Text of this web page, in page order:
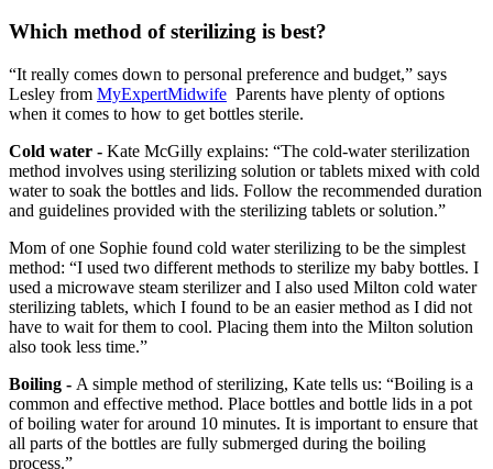
Which method of sterilizing is best?
“It really comes down to personal preference and budget,” says
Lesley from MyExpertMidwife Parents have plenty of options
when it comes to how to get bottles sterile.
Cold water - Kate McGilly explains: “The cold-water sterilization
method involves using sterilizing solution or tablets mixed with cold
water to soak the bottles and lids. Follow the recommended duration
and guidelines provided with the sterilizing tablets or solution.”
Mom of one Sophie found cold water sterilizing to be the simplest
method: “I used two different methods to sterilize my baby bottles. I
used a microwave steam sterilizer and I also used Milton cold water
sterilizing tablets, which I found to be an easier method as I did not
have to wait for them to cool. Placing them into the Milton solution
also took less time.”
Boiling - A simple method of sterilizing, Kate tells us: “Boiling is a
common and effective method. Place bottles and bottle lids in a pot
of boiling water for around 10 minutes. It is important to ensure that
all parts of the bottles are fully submerged during the boiling
process.”